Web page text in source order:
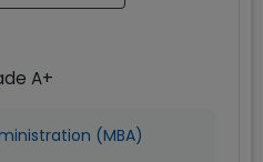
A+
(MBA)